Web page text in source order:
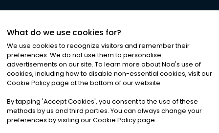
©2026Noa News Ltd. ALL RIGHTS RESERVED
Privacy|Terms & Conditions|Cookies
What do we use cookies for?
We use cookies to recognize visitors and remember their
preferences. We do not use them to personalise
advertisements on our site. To learn more about Noa's use of
cookies, including how to disable non-essential cookies, visit our
Cookie Policy page at the bottom of our website.
By tapping 'Accept Cookies', you consent to the use of these
methods by us and third parties. You can always change your
preferences by visiting our Cookie Policy page.